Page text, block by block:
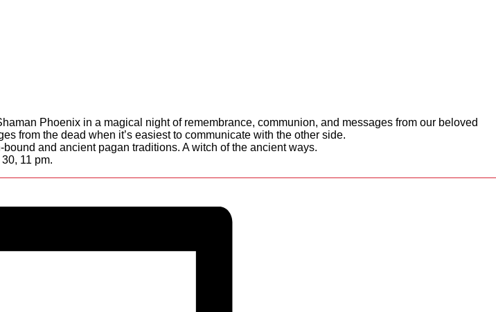
Phoenix in a magical night of remembrance, communion, and messages from our beloved
from the dead when it’s easiest to communicate with the other side.
and ancient pagan traditions. A witch of the ancient ways.
11 pm.